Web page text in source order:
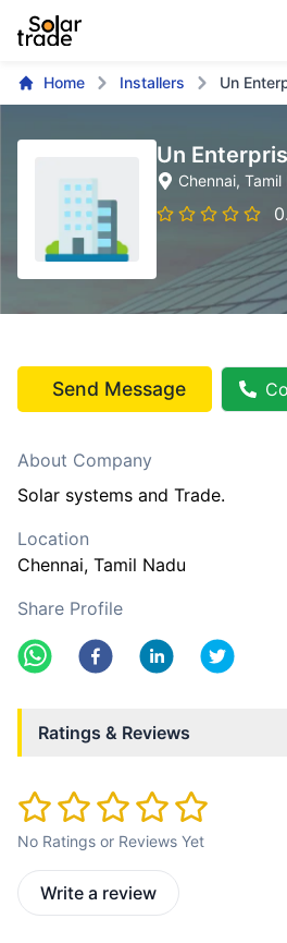
Home Installers Un
Un
Chennai, Tamil
Send Message
About Company
Solar systems and Trade.
Location
Chennai, Tamil Nadu
Share Profile
Ratings & Reviews
No Ratings or Reviews Yet
Write a review